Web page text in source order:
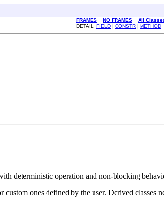
FRAMES NO FRAMES
All
DETAIL: FIELD | CONSTR | METHOD
deterministic operation and non-blocking
ones defined by the user. Derived classes